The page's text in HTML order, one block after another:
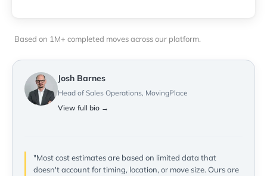
Based on 1M+ completed moves across our platform.
Josh Barnes
Head of Sales Operations, MovingPlace
View full bio →
"Most cost estimates are based on limited data that
doesn't account for timing, location, or move size. Ours are